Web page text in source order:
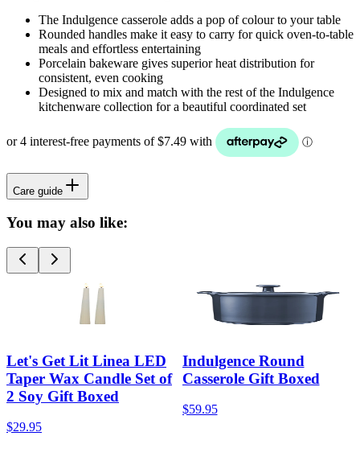
The Indulgence casserole adds a pop of colour to your table
Rounded handles make it easy to carry for quick oven-to-table
meals and effortless entertaining
Porcelain bakeware gives superior heat distribution for
consistent, even cooking
Designed to mix and match with the rest of the Indulgence
kitchenware collection for a beautiful coordinated set
Care guide
You may also like:
Let's Get Lit Linea LED
Taper Wax Candle Set of
2 Soy Gift Boxed
$29.95
Indulgence Round
Casserole Gift Boxed
$59.95